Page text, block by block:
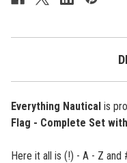
Everything Nautical is
Flag - Complete Set
Here it all is (!) - A - Z and